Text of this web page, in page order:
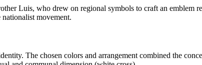
Luis, who drew on regional symbols to craft an emblem
movement.
The chosen colors and arrangement combined the